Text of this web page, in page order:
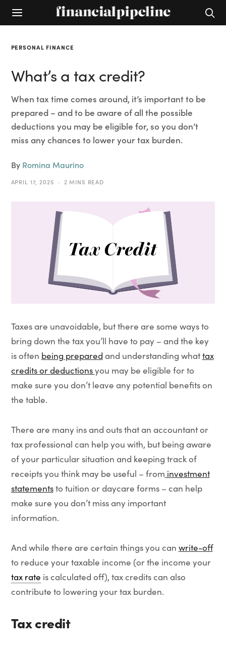
PERSONAL FINANCE
What’s a tax credit?
When tax time comes around, it’s important to be
prepared – and to be aware of all the possible
deductions you may be eligible for, so you don’t
miss any chances to lower your tax burden.
By Romina Maurino
APRIL 17, 2025 2 MINS READ
Taxes are unavoidable, but there are some ways to
bring down the tax you’ll have to pay – and the key
is often being prepared and understanding whattax
credits or deductionsyou may be eligible for to
make sure you don’t leave any potential benefits on
the table.
There are many ins and outs that an accountant or
tax professional can help you with, but being aware
of your particular situation and keeping track of
receipts you think may be useful – from investment
statementsto tuition or daycare forms – can help
make sure you don’t miss any important
information.
And while there are certain things you can write-off
to reduce your taxable income (or the income your
tax rate is calculated off), tax credits can also
contribute to lowering your tax burden.
Tax credit